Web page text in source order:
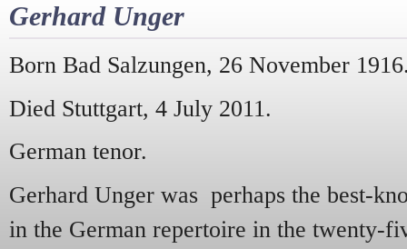
Gerhard Unger
Born Bad Salzungen, 26 November
Died Stuttgart, 4 July 2011.
German tenor.
Gerhard Unger was perhaps the best-
in the German repertoire in the twenty-